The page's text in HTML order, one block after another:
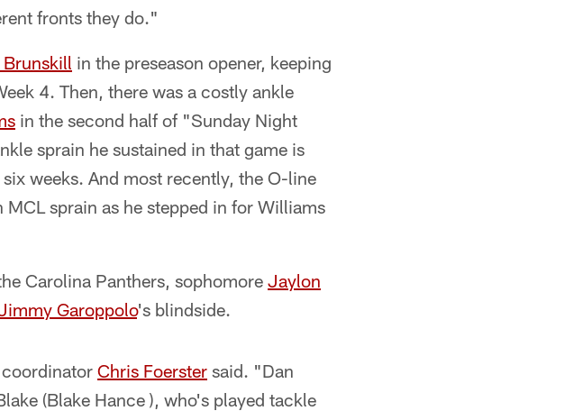
fronts they do."
Brunskill in the preseason opener, keeping
4. Then, there was a costly ankle
in the second half of "Sunday Night
sprain he sustained in that game is
weeks. And most recently, the O-line
MCL sprain as he stepped in for Williams
Carolina Panthers, sophomore Jaylon
Garoppolo's blindside.
Chris Foerster said. "Dan
(Blake Hance ), who's played tackle